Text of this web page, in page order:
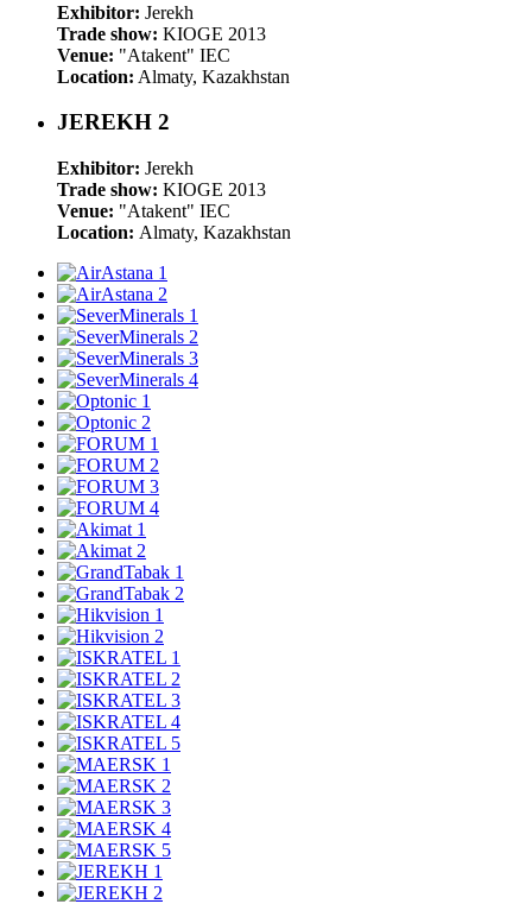
Exhibitor: Jerekh
Trade show: KIOGE 2013
Venue: "Atakent" IEC
Location: Almaty, Kazakhstan
JEREKH 2
Exhibitor: Jerekh
Trade show: KIOGE 2013
Venue: "Atakent" IEC
Location: Almaty, Kazakhstan